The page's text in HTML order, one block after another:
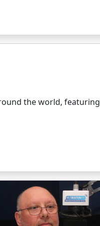
the world, featuring